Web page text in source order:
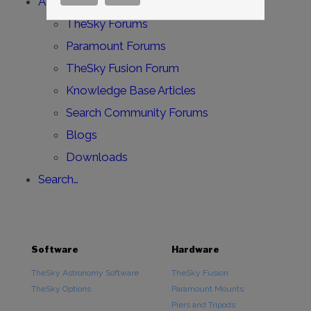
TheSky Forums
Paramount Forums
TheSky Fusion Forum
Knowledge Base Articles
Search Community Forums
Blogs
Downloads
Search…
Software
TheSky Astronomy Software
TheSky Options
Hardware
TheSky Fusion
Paramount Mounts
Piers and Tripods